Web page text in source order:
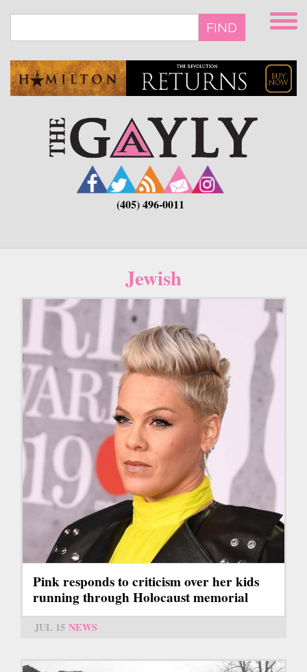
main
FIND
(405) 496-0011
Jewish
Pink responds to criticism over her kids
running through Holocaust memorial
JUL 15 NEWS